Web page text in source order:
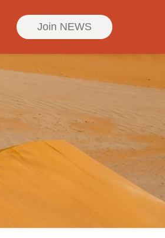
Join NEWS